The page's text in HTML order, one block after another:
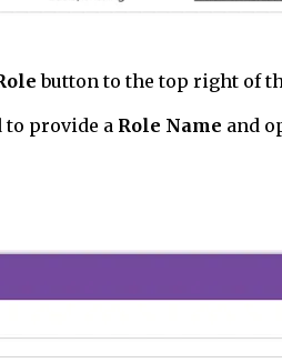
button to the top right of
provide a Role Name and